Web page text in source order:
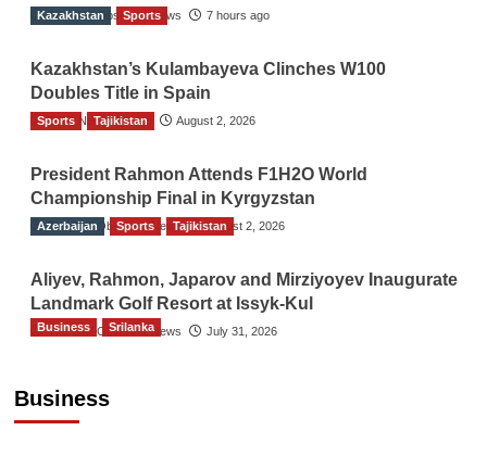
The Gulf Observer News 7 hours ago
Kazakhstan Sports
Kazakhstan’s Kulambayeva Clinches W100
Doubles Title in Spain
TGO News Service August 2, 2026
Sports Tajikistan
President Rahmon Attends F1H2O World
Championship Final in Kyrgyzstan
The Gulf Observer News August 2, 2026
Azerbaijan Sports Tajikistan
Aliyev, Rahmon, Japarov and Mirziyoyev Inaugurate
Landmark Golf Resort at Issyk-Kul
The Gulf Observer News July 31, 2026
Business
Business Srilanka